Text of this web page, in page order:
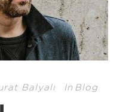
Balyalı In Blog